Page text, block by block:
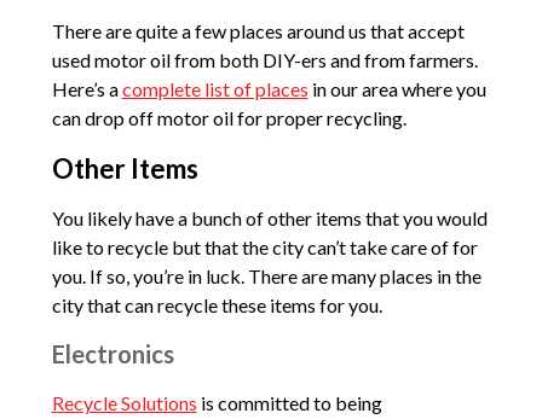
There are quite a few places around us that accept
used motor oil from both DIY-ers and from farmers.
Here’s acomplete list of places in our area where you
can drop off motor oil for proper recycling.
Other Items
You likely have a bunch of other items that you would
like to recycle but that the city can’t take care of for
you. If so, you’re in luck. There are many places in the
city that can recycle these items for you.
Electronics
Recycle Solutions is committed to being